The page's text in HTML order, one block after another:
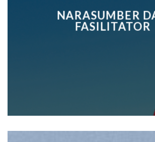
NARASUMBER
FASILITATOR